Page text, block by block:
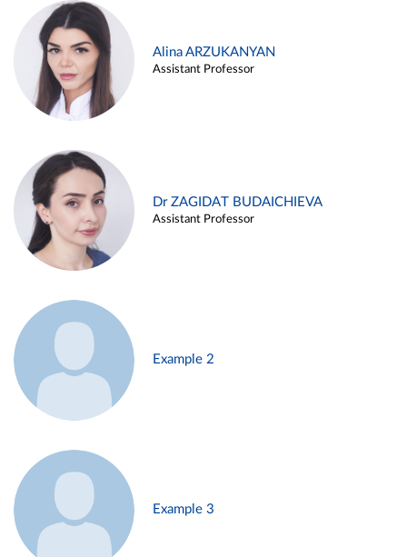
Alina ARZUKANYAN
Assistant Professor
Dr ZAGIDAT BUDAICHIEVA
Assistant Professor
Example 2
Example 3